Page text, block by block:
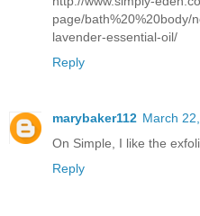
page/bath%20%20body/
lavender-essential-oil/
Reply
marybaker112 March
On Simple, I like the
Reply